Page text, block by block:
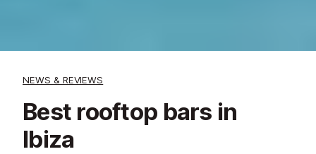
NEWS & REVIEWS
Best rooftop bars in
Ibiza